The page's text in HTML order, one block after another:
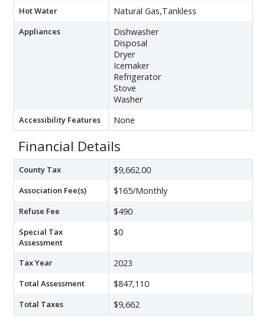
Hot Water Natural Gas,Tankless
Appliances
Dishwasher
Disposal
Dryer
Icemaker
Refrigerator
Stove
Washer
Accessibility Features None
Financial Details
County Tax $9,662.00
Association Fee(s) $165/Monthly
Refuse Fee $490
Special Tax
Assessment
$0
Tax Year 2023
Total Assessment $847,110
Total Taxes $9,662